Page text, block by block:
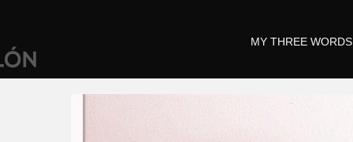
MY THREE WORDS